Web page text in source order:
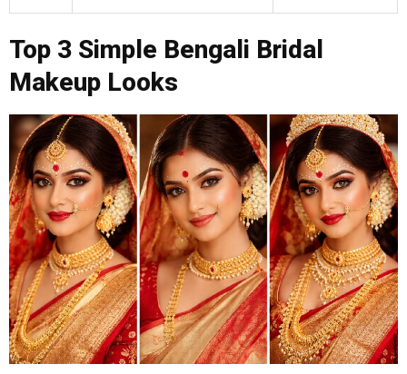
Top 3 Simple Bengali Bridal
Makeup Looks